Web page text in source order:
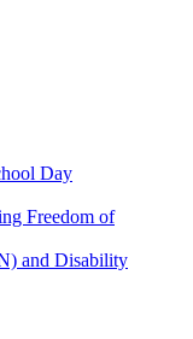
Day
Freedom of
and Disability